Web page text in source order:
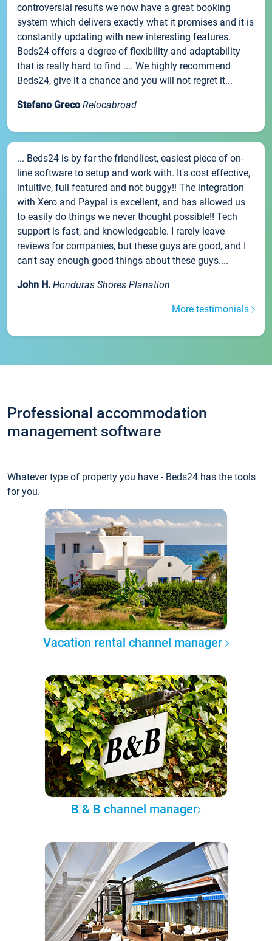
controversial results we now have a great booking
system which delivers exactly what it promises and it is
constantly updating with new interesting features.
Beds24 offers a degree of flexibility and adaptability
that is really hard to find .... We highly recommend
Beds24, give it a chance and you will not regret it...
Stefano Greco Relocabroad
... Beds24 is by far the friendliest, easiest piece of on-
line software to setup and work with. It's cost effective,
intuitive, full featured and not buggy!! The integration
with Xero and Paypal is excellent, and has allowed us
to easily do things we never thought possible!! Tech
support is fast, and knowledgeable. I rarely leave
reviews for companies, but these guys are good, and I
can't say enough good things about these guys....
John H. Honduras Shores Planation
More testimonials
Professional accommodation
management software
Whatever type of property you have - Beds24 has the tools
for you.
Vacation rental channel manager
B & B channel manager